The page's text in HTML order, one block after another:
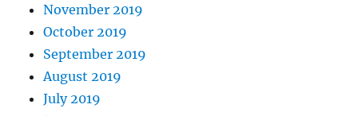
November 2019
October 2019
September 2019
August 2019
July 2019